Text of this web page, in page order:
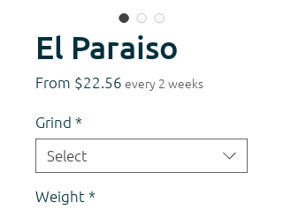
El Paraiso
From $22.56Sale
every 2 weeks
Grind *
Select
Weight *